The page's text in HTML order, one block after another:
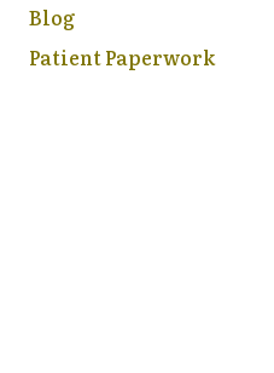
Blog
Patient Paperwork